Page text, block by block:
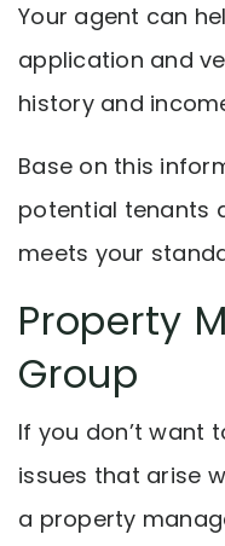
Your agent can
application and
history and
Base on this
potential tenants
meets your
Property
Group
If you don’t want
issues that arise
a property